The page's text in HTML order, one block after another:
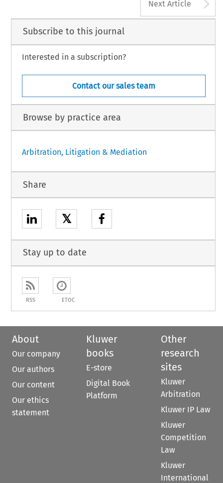
Next Article
Subscribe to this journal
Interested in a subscription?
Contact our sales team
Browse by practice area
Arbitration, Litigation & Mediation
Share
𝕏
Stay up to date
RSS ETOC
About
Our company
Our authors
Our content
Our ethics
statement
Kluwer
books
E-store
Digital Book
Platform
Other
research
sites
Kluwer
Arbitration
Kluwer IP Law
Kluwer
Competition
Law
Kluwer
International